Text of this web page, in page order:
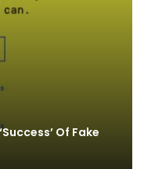
Of Fake